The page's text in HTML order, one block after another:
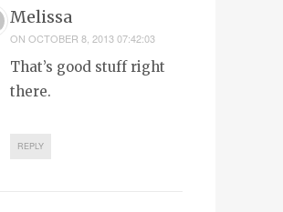
Melissa
ON OCTOBER 8, 2013 07:42:03
That’s good stuff right
there.
REPLY